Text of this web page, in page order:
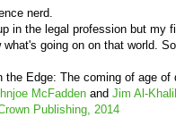
nerd.
the legal profession but my
what's going on on that world.
the Edge: The coming of age of
McFadden and Jim Al-
Publishing, 2014